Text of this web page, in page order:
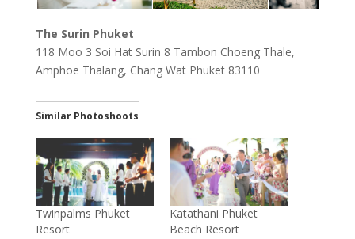
The Surin Phuket
118 Moo 3 Soi Hat Surin 8 Tambon Choeng Thale,
Amphoe Thalang, Chang Wat Phuket 83110
Similar Photoshoots
Twinpalms Phuket
Resort
Katathani Phuket
Beach Resort